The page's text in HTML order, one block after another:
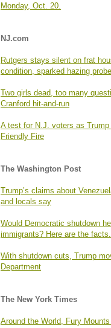
Monday, Oct. 20.
NJ.com
Rutgers stays silent on frat
condition, sparked hazing probe
Two girls dead, too many
Cranford hit-and-run
A test for N.J. voters as
Friendly Fire
The Washington Post
Trump’s claims about
and locals say
Would Democratic shutdown
immigrants? Here are the facts.
With shutdown cuts, Trump
Department
The New York Times
Around the World, Fury